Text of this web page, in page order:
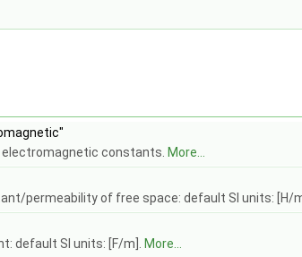
electromagnetic constants. More...
permeability of free space: default SI units: [H/
default SI units: [F/m].
More...